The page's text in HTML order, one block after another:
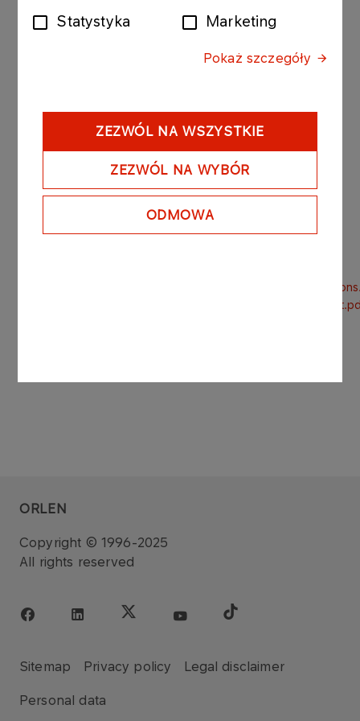
Statystyka Marketing
Pokaż szczegóły
ZEZWÓL NA WSZYSTKIE
ZEZWÓL NA WYBÓR
ODMOWA
shareholder are attached to this report.
Report is Par. 38.1.2 and 38.1.5 of the Minister of
Finance’s Regulation on current and periodic
information to be published by issuers of
securities and conditions for recognition as
equivalent of information whose disclosure is
required under the laws of a non-member state,
dated February 19th 2009.
ORLEN
Copyright © 1996-2025
All rights reserved
Sitemap Privacy policy Legal disclaimer
Personal data